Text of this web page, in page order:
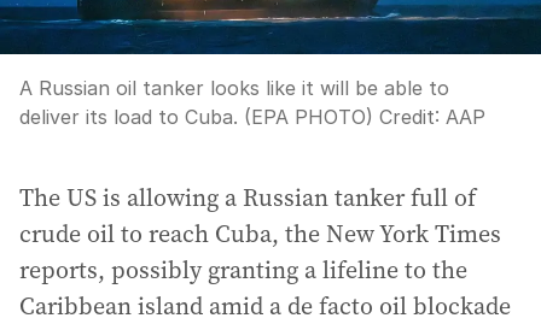
A Russian oil tanker looks like it will be able to
deliver its load to Cuba. (EPA PHOTO) Credit: AAP
The US is allowing a Russian tanker full of
crude oil to reach Cuba, the New York Times
reports, possibly granting a lifeline to the
Caribbean island amid a de facto oil blockade